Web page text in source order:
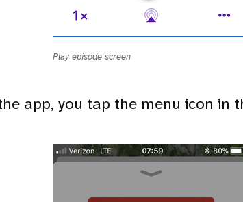
Play episode screen
app, you tap the menu icon